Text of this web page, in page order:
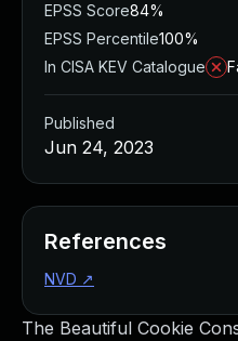
The Beautiful Cookie
EPSS Score84%
EPSS Percentile100%
In CISA KEV Catalogue
Published
Jun 24, 2023
References
NVD ↗